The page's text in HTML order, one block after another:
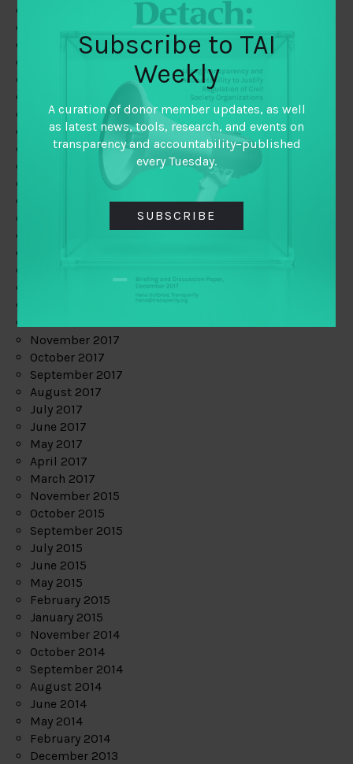
May 2019
February 2019
January 2019
December 2018
November 2018
October 2018
September 2018
November 2017
October 2017
September 2017
August 2017
July 2017
June 2017
May 2017
April 2017
March 2017
November 2015
October 2015
September 2015
July 2015
June 2015
May 2015
February 2015
January 2015
November 2014
October 2014
September 2014
August 2014
June 2014
May 2014
February 2014
December 2013
Subscribe to TAI
Weekly
A curation of donor member updates, as well
as latest news, tools, research, and events on
transparency and accountability–published
every Tuesday.
SUBSCRIBE